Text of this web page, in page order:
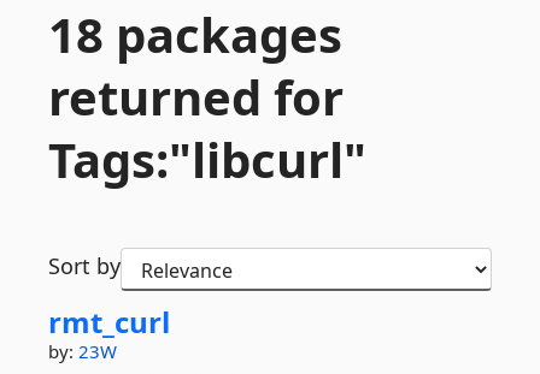
18 packages
returned for
Tags:"libcurl"
Sort by
rmt_curl
by: 23W